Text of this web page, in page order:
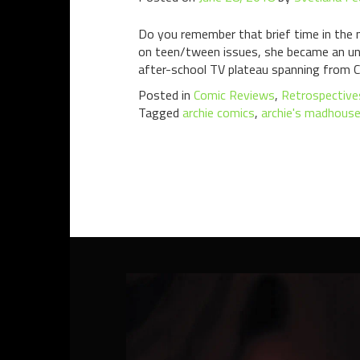
Do you remember that brief time in the
on teen/tween issues, she became an
after-school TV plateau spanning from
Posted in Comic Reviews,
Tagged archie comics, archie's madhouse